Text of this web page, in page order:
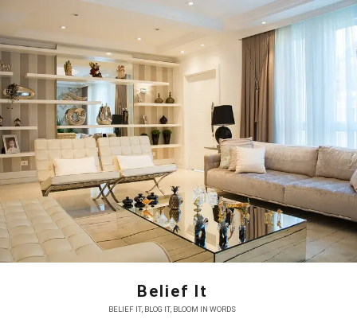
content
Belief It
BELIEF IT, BLOG IT, BLOOM IN WORDS